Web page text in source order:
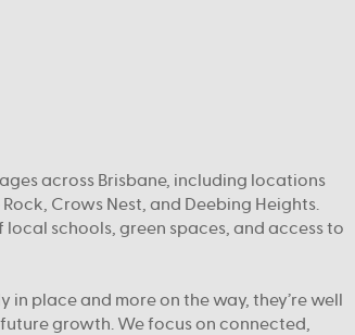
across Brisbane, including locations
Crows Nest, and Deebing Heights.
schools, green spaces, and access to
place and more on the way, they’re well
growth. We focus on connected,